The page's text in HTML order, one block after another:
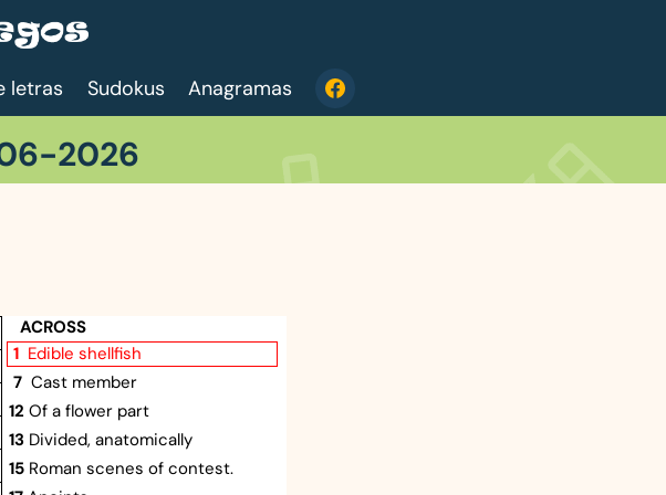
letras Sudokus Anagramas
06-2026
ACROSS
1 Edible shellfish
7 Cast member
12 Of a flower part
13 Divided, anatomically
15 Roman scenes of contest.